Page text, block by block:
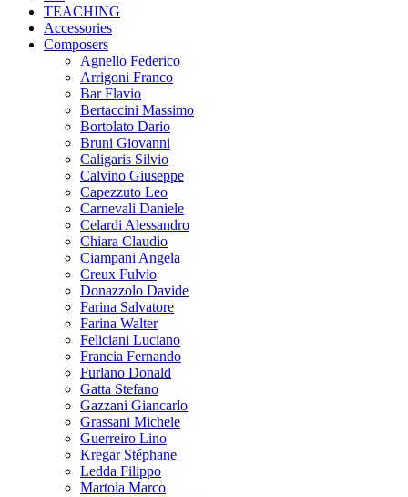
TEACHING
Accessories
Composers
Agnello Federico
Arrigoni Franco
Bar Flavio
Bertaccini Massimo
Bortolato Dario
Bruni Giovanni
Caligaris Silvio
Calvino Giuseppe
Capezzuto Leo
Carnevali Daniele
Celardi Alessandro
Chiara Claudio
Ciampani Angela
Creux Fulvio
Donazzolo Davide
Farina Salvatore
Farina Walter
Feliciani Luciano
Francia Fernando
Furlano Donald
Gatta Stefano
Gazzani Giancarlo
Grassani Michele
Guerreiro Lino
Kregar Stéphane
Ledda Filippo
Martoia Marco